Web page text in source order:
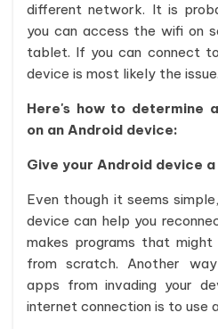
different network. It is
you can access the wifi on
tablet. If you can connect
device is most likely the issue.
Here's how to determine
on an Android device:
Give your Android device
Even though it seems
device can help you
makes programs that
from scratch. Another
apps from invading your
internet connection is to use